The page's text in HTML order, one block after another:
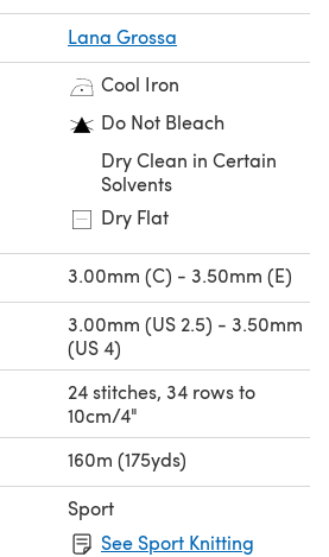
Lana Grossa
Cool Iron
Do Not Bleach
Dry Clean in Certain
Solvents
Dry Flat
3.00mm (C) - 3.50mm (E)
3.00mm (US 2.5) - 3.50mm
(US 4)
24 stitches, 34 rows to
10cm/4"
160m (175yds)
Sport
See Sport Knitting